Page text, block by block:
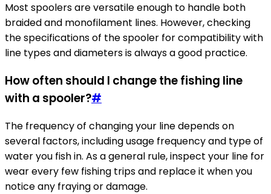
Most spoolers are versatile enough to handle both
braided and monofilament lines. However, checking
the specifications of the spooler for compatibility with
line types and diameters is always a good practice.
How often should I change the fishing line
with a spooler?#
The frequency of changing your line depends on
several factors, including usage frequency and type of
water you fish in. As a general rule, inspect your line for
wear every few fishing trips and replace it when you
notice any fraying or damage.